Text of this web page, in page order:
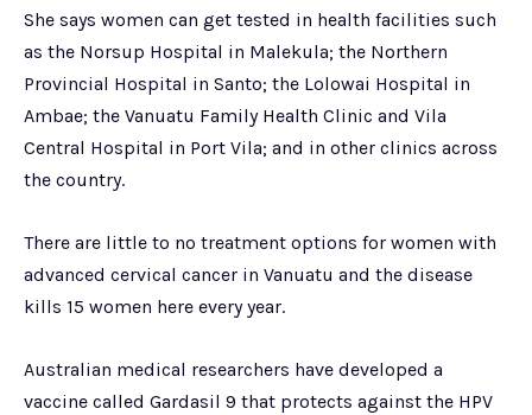
She says women can get tested in health facilities such
as the Norsup Hospital in Malekula; the Northern
Provincial Hospital in Santo; the Lolowai Hospital in
Ambae; the Vanuatu Family Health Clinic and Vila
Central Hospital in Port Vila; and in other clinics across
the country.
There are little to no treatment options for women with
advanced cervical cancer in Vanuatu and the disease
kills 15 women here every year.
Australian medical researchers have developed a
vaccine called Gardasil 9 that protects against the HPV